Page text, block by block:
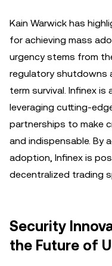
Kain Warwick has
for achieving mass
urgency stems from
regulatory shutdowns
term survival. Infinex
leveraging cutting-
partnerships to make
and indispensable. By
adoption, Infinex is
decentralized trading
Security
the Future of